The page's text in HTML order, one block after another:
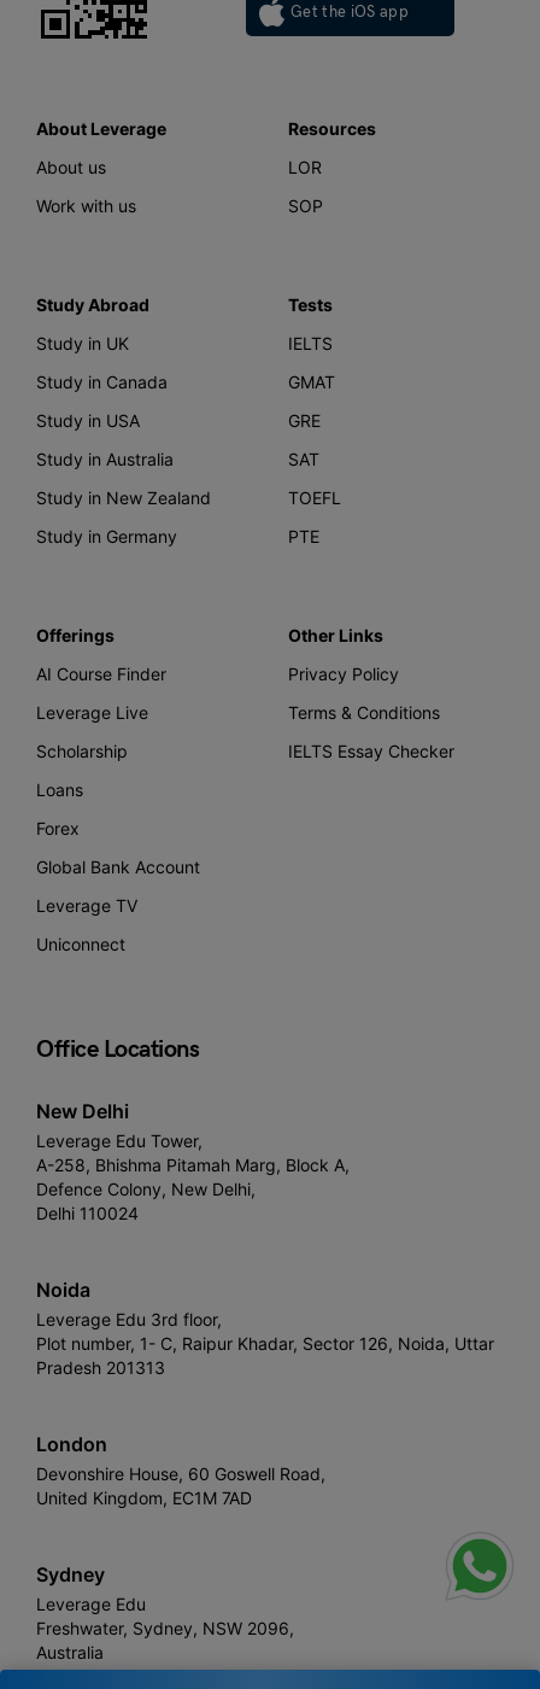
Get the iOS app
About Leverage
About us
Work with us
Resources
LOR
SOP
Study Abroad
Study in UK
Study in Canada
Study in USA
Study in Australia
Study in New Zealand
Study in Germany
Tests
IELTS
GMAT
GRE
SAT
TOEFL
PTE
Offerings
AI Course Finder
Leverage Live
Scholarship
Loans
Forex
Global Bank Account
Leverage TV
Uniconnect
Other Links
Privacy Policy
Terms & Conditions
IELTS Essay Checker
Office Locations
New Delhi
Leverage Edu Tower,
A-258, Bhishma Pitamah Marg, Block A,
Defence Colony, New Delhi,
Delhi 110024
Noida
Leverage Edu 3rd floor,
Plot number, 1- C, Raipur Khadar, Sector 126, Noida, Uttar
Pradesh 201313
London
Devonshire House, 60 Goswell Road,
United Kingdom, EC1M 7AD
Sydney
Leverage Edu
Freshwater, Sydney, NSW 2096,
Australia